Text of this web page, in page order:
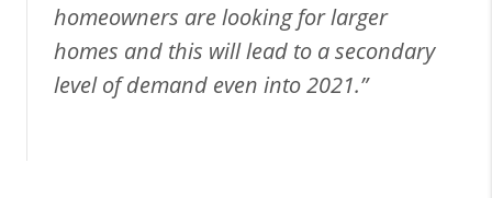
homeowners are looking for larger
homes and this will lead to a secondary
level of demand even into 2021.”